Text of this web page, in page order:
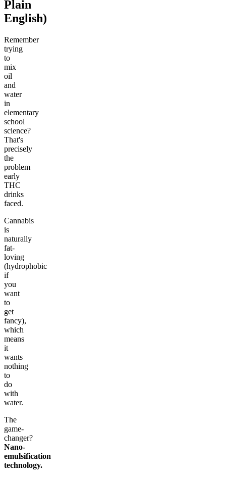
Plain
English)
Remember
trying
to
mix
oil
and
water
in
elementary
school
science?
That's
precisely
the
problem
early
THC
drinks
faced.
Cannabis
is
naturally
fat-
loving
(hydrophobic
if
you
want
to
get
fancy),
which
means
it
wants
nothing
to
do
with
water.
The
game-
changer?
Nano-
emulsification
technology.